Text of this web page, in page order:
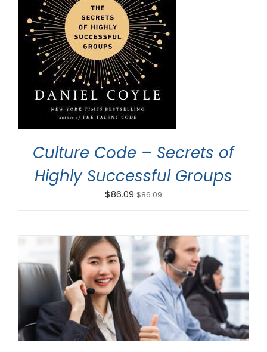
ADD TO CART / DETAILS
Culture Code – Secrets of
Highly Successful Groups
$86.09 $86.09
ADD TO CART DETAILS